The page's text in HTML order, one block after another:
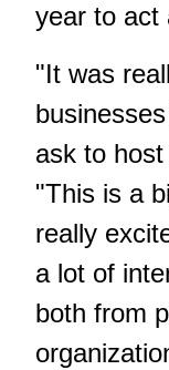
year to act
"It was
ask to
"This is a
really
a lot of
both from